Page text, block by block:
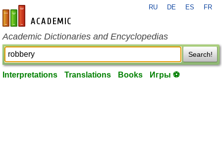
en-academic.com
RU DE ES FR
Academic Dictionaries and Encyclopedias
Search!
Interpretations Translations Books Игры ⚽